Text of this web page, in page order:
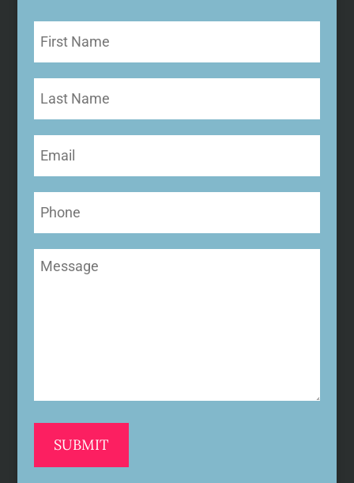
Name
Name
Message